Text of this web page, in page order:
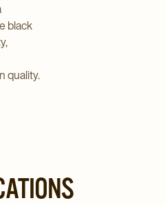
black
quality.